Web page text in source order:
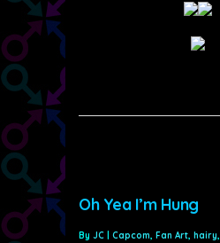
Oh Yea I’m Hung
By JC | Capcom, Fan Art, hairy,